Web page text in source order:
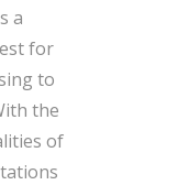
a
for
to
the
of